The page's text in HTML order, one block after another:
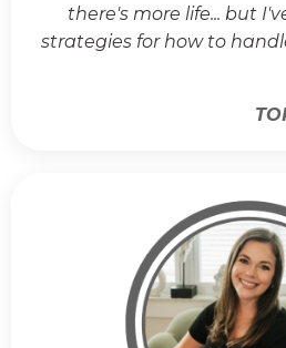
there's more life... but
strategies for how to